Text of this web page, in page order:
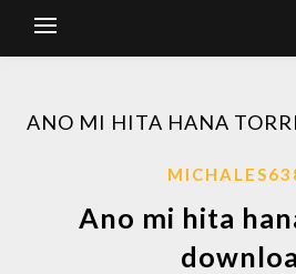
ANO MI HITA HANA
Ano mi hita